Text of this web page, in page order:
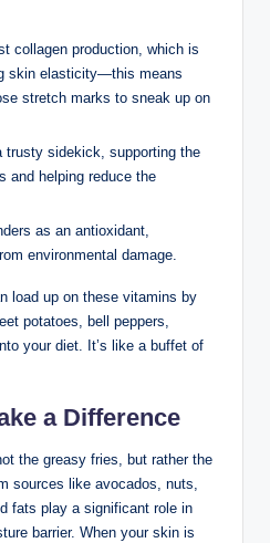
collagen production, which is
skin elasticity—this means
stretch marks to sneak up on
trusty sidekick, supporting the
and helping reduce the
as an antioxidant,
environmental damage.
load up on these vitamins by
potatoes, bell peppers,
your diet. It’s like a buffet of
a Difference
the greasy fries, but rather the
sources like avocados, nuts,
fats play a significant role in
barrier. When your skin is